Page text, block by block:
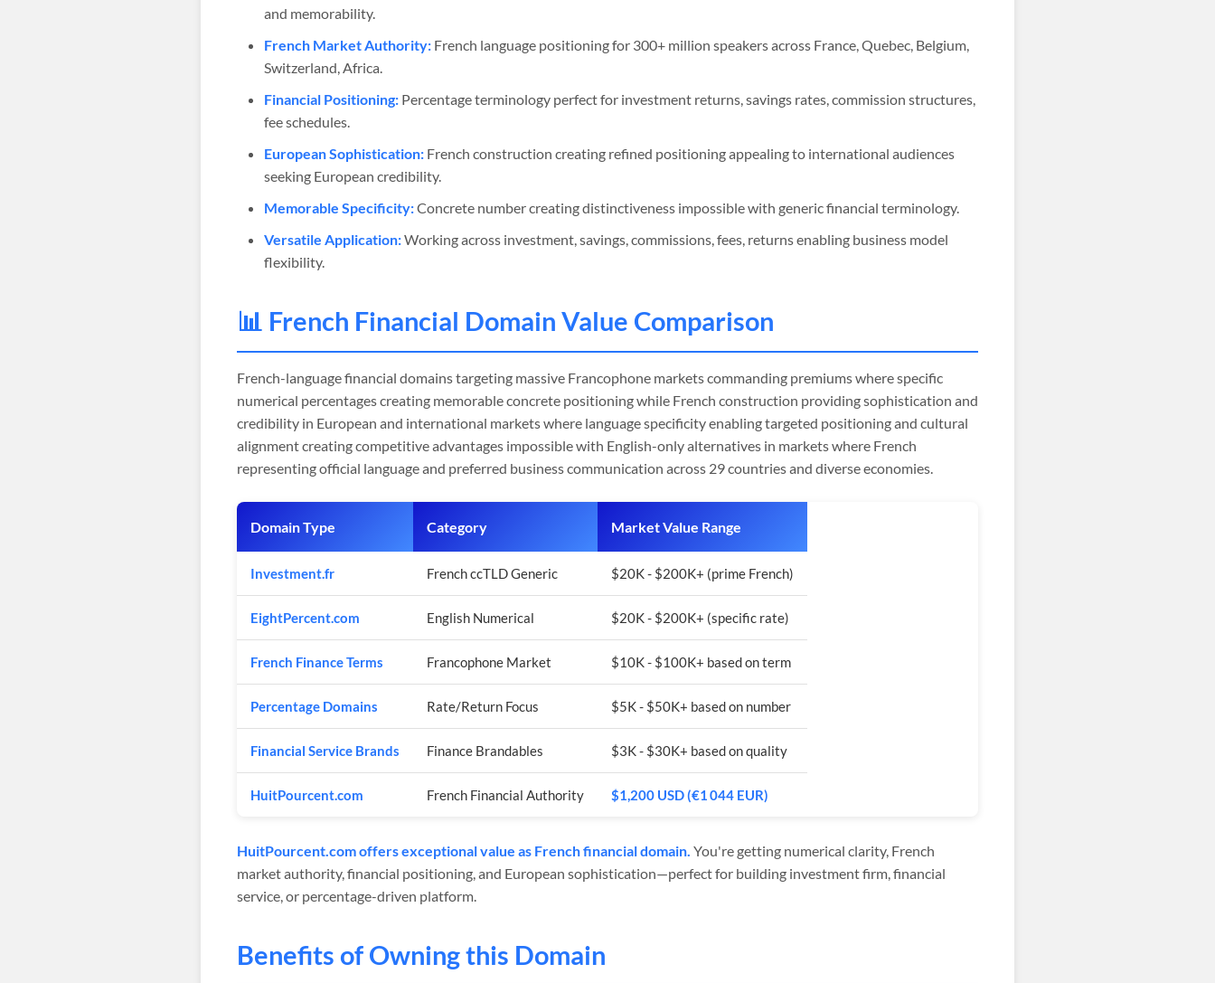
and memorability.
French Market Authority: French language positioning for 300+ million speakers across France, Quebec, Belgium,
Switzerland, Africa.
Financial Positioning: Percentage terminology perfect for investment returns, savings rates, commission structures,
fee schedules.
European Sophistication: French construction creating refined positioning appealing to international audiences
seeking European credibility.
Memorable Specificity:Concrete number creating distinctiveness impossible with generic financial terminology.
Versatile Application:Working across investment, savings, commissions, fees, returns enabling business model
flexibility.
📊 French Financial Domain Value Comparison
French-language financial domains targeting massive Francophone markets commanding premiums where specific
numerical percentages creating memorable concrete positioning while French construction providing sophistication and
credibility in European and international markets where language specificity enabling targeted positioning and cultural
alignment creating competitive advantages impossible with English-only alternatives in markets where French
representing official language and preferred business communication across 29 countries and diverse economies.
Domain Type Category Market Value Range
Investment.fr French ccTLD Generic $20K - $200K+ (prime French)
EightPercent.com English Numerical $20K - $200K+ (specific rate)
French Finance Terms Francophone Market $10K - $100K+ based on term
Percentage Domains Rate/Return Focus $5K - $50K+ based on number
Financial Service Brands Finance Brandables $3K - $30K+ based on quality
HuitPourcent.com French Financial Authority $1,200 USD (€1 044 EUR)
HuitPourcent.com offers exceptional value as French financial domain. You're getting numerical clarity, French
market authority, financial positioning, and European sophistication—perfect for building investment firm, financial
service, or percentage-driven platform.
Benefits of Owning this Domain